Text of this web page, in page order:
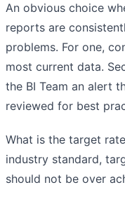
An obvious choice
reports are
problems. For one,
most current data.
the BI Team an alert
reviewed for best
What is the target
industry standard,
should not be over